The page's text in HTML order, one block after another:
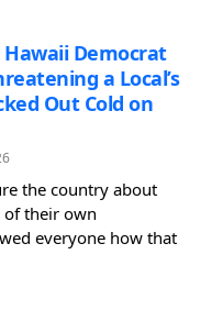
Hawaii Democrat
a Local’s
Out Cold on
the country about
of their own
everyone how that